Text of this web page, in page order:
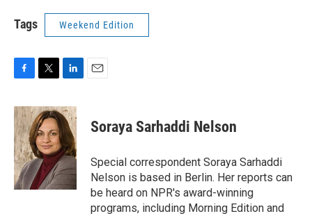
Tags Weekend Edition
c
e
b
o
o
k
i
t
t
e
r
n
k
e
d
I
n
Soraya Sarhaddi Nelson
Special correspondent Soraya Sarhaddi
Nelson is based in Berlin. Her reports can
be heard on NPR's award-winning
programs, including Morning Edition and